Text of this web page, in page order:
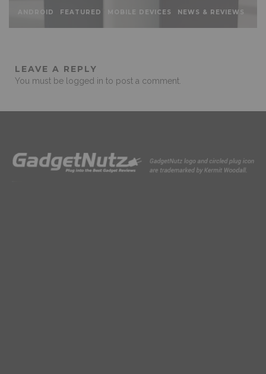
ANDROID FEATURED MOBILE DEVICES NEWS & REVIEWS
LEAVE A REPLY
You must be logged in to post a comment.